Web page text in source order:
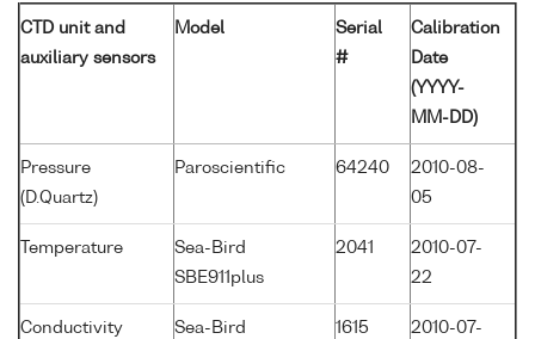
CTD unit and
auxiliary sensors
Model
Serial
#
Calibration
Date
(YYYY-
MM-DD)
Pressure
(D.Quartz)
Paroscientific 64240
2010-08-
05
Temperature
Sea-Bird
SBE911plus
2041
2010-07-
22
Conductivity
Sea-Bird
1615
2010-07-